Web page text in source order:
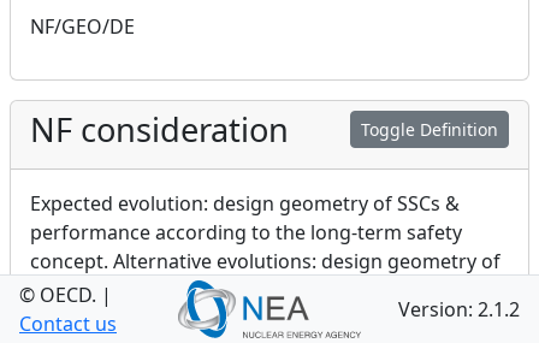
NF/GEO/DE
Toggle Definition
NF consideration
Expected evolution: design geometry of SSCs &
performance according to the long-term safety
concept. Alternative evolutions: design geometry of
SSCs & effects of initiating FEPs on performance
© OECD. |
Contact us
Version: 2.1.2